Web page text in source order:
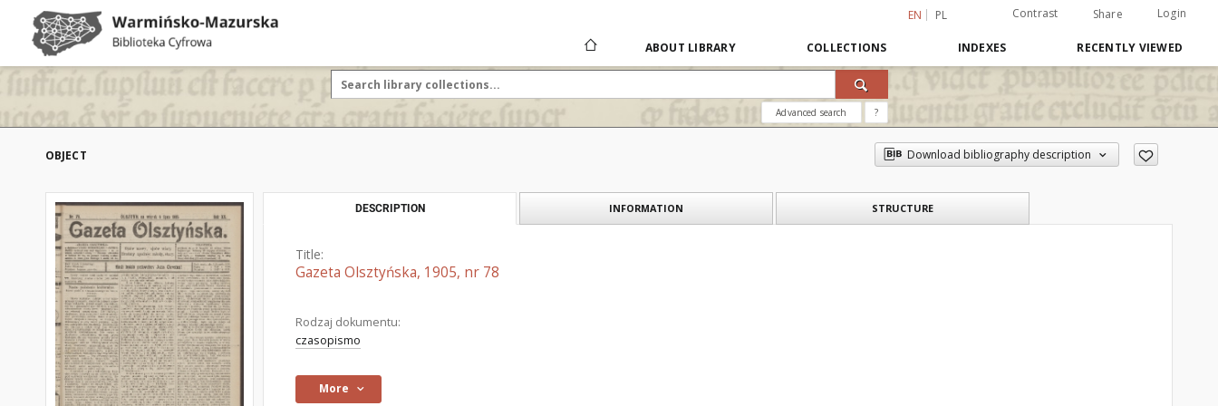
EN PL Contrast Share Login
ABOUT LIBRARY COLLECTIONS INDEXES RECENTLY VIEWED
Advanced search ?
OBJECT Download bibliography description
DESCRIPTION INFORMATION STRUCTURE
Title:
Gazeta Olsztyńska, 1905, nr 78
Rodzaj dokumentu:
czasopismo
More